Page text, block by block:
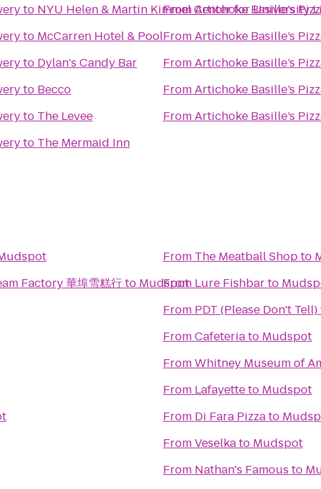
to NYU Helen & Martin Kimmel Center for University
to McCarren Hotel & Pool
to Dylan's Candy Bar
to Becco
to The Levee
to The Mermaid Inn
FromArtichoke Basille’s
FromArtichoke Basille’s
FromArtichoke Basille’s
FromArtichoke Basille’s
FromArtichoke Basille’s
Factory 華埠雪糕行to Mudspot
From The Meatball Shopto
From Lure Fishbarto
From PDT (Please Don't Tell)
FromCafeteriato Mudspot
FromWhitney Museum of
From Lafayetteto Mudspot
From Di Fara Pizzato
FromVeselkato Mudspot
From Nathan's Famous to